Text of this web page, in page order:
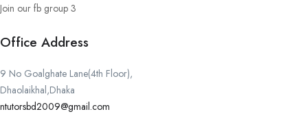
Join our fb group 3
Office Address
9 No Goalghate Lane(4th Floor),
Dhaolaikhal,Dhaka
ntutorsbd2009@gmail.com